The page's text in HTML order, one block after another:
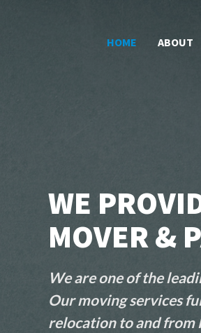
HOME ABOUT
WE
MOVER &
We are one of the
Our moving services
relocation to and from